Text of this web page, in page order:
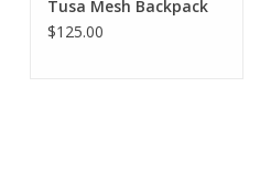
Tusa Mesh Backpack
$125.00